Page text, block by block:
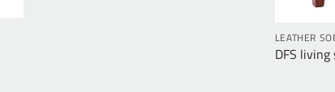
LEATHER
DFS living